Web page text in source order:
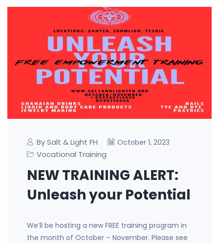
By Salt & Light FH October 1, 2023
Vocational Training
NEW TRAINING ALERT:
Unleash your Potential
We’ll be hosting a new FREE training program in
the month of October – November. Please see